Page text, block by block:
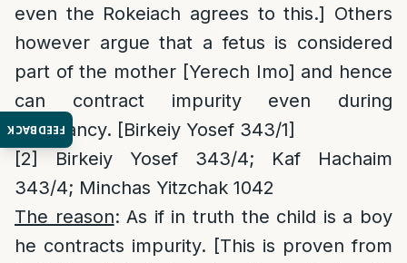
FEEDBACK
even the Rokeiach agrees to this.] Others
however argue that a fetus is considered
part of the mother [Yerech Imo] and hence
can contract impurity even during
pregnancy. [Birkeiy Yosef 343/1]
[2]
Birkeiy Yosef 343/4; Kaf Hachaim
343/4; Minchas Yitzchak 1042
The reason: As if in truth the child is a boy
he contracts impurity. [This is proven from